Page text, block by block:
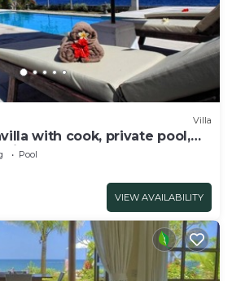
Villa
with cook, private pool,
garden
Pool
VIEW AVAILABILITY